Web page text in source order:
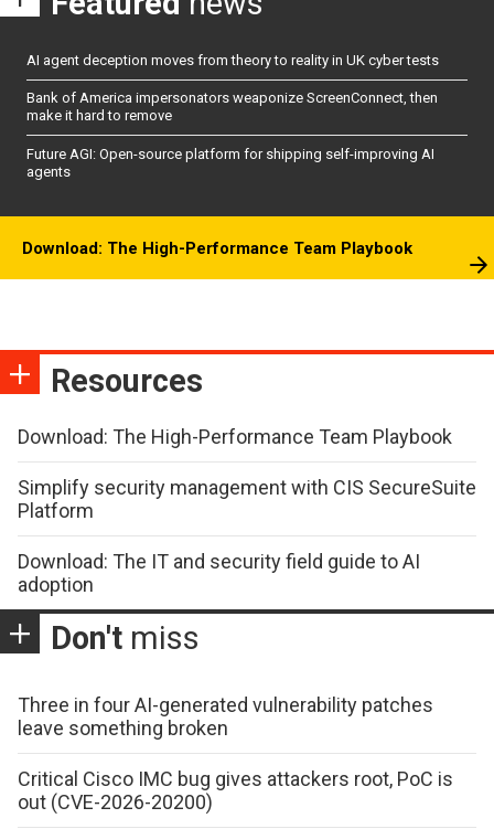
AI agent deception moves from theory to reality in UK cyber tests
Bank of America impersonators weaponize ScreenConnect, then
make it hard to remove
Future AGI: Open-source platform for shipping self-improving AI
agents
Download: The High-Performance Team Playbook
Resources
Download: The High-Performance Team Playbook
Simplify security management with CIS SecureSuite
Platform
Download: The IT and security field guide to AI
adoption
Don't miss
Three in four AI-generated vulnerability patches
leave something broken
Critical Cisco IMC bug gives attackers root, PoC is
out (CVE-2026-20200)